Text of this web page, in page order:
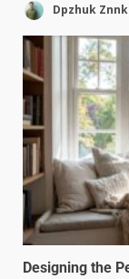
Dpzhuk
Designing the